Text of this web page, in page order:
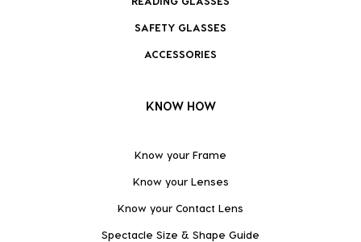
SAFETY GLASSES
ACCESSORIES
KNOW HOW
Know your Frame
Know your Lenses
Know your Contact Lens
Spectacle Size & Shape Guide